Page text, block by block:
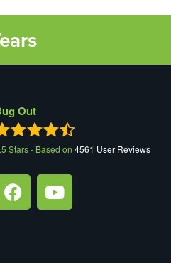
Out
Stars - Based on 4561 User Reviews